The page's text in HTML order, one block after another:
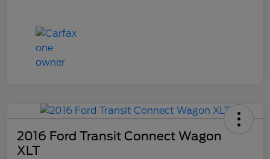
2016 Ford Transit Connect Wagon
XLT